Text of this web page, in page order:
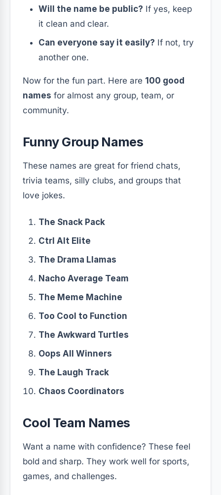
Will the name be public? If yes, keep
it clean and clear.
Can everyone say it easily? If not, try
another one.
Now for the fun part. Here are 100 good
names for almost any group, team, or
community.
Funny Group Names
These names are great for friend chats,
trivia teams, silly clubs, and groups that
love jokes.
The Snack Pack
Ctrl Alt Elite
The Drama Llamas
Nacho Average Team
The Meme Machine
Too Cool to Function
The Awkward Turtles
Oops All Winners
The Laugh Track
Chaos Coordinators
Cool Team Names
Want a name with confidence? These feel
bold and sharp. They work well for sports,
games, and challenges.